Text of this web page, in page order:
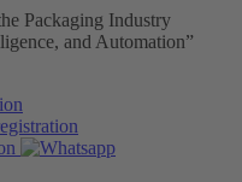
Packaging Industry
and Automation”